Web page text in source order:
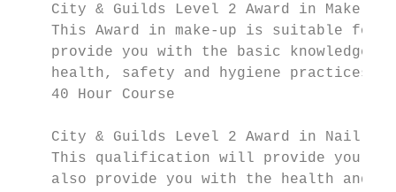
    City & Guilds Level 2 Award in Make-up
This Award in make-up is suitable for
provide you with the basic knowledge
    health, safety and hygiene practices.
    40 Hour Course
    City & Guilds Level 2 Award in Nail Art
This qualification will provide you
also provide you with the health and